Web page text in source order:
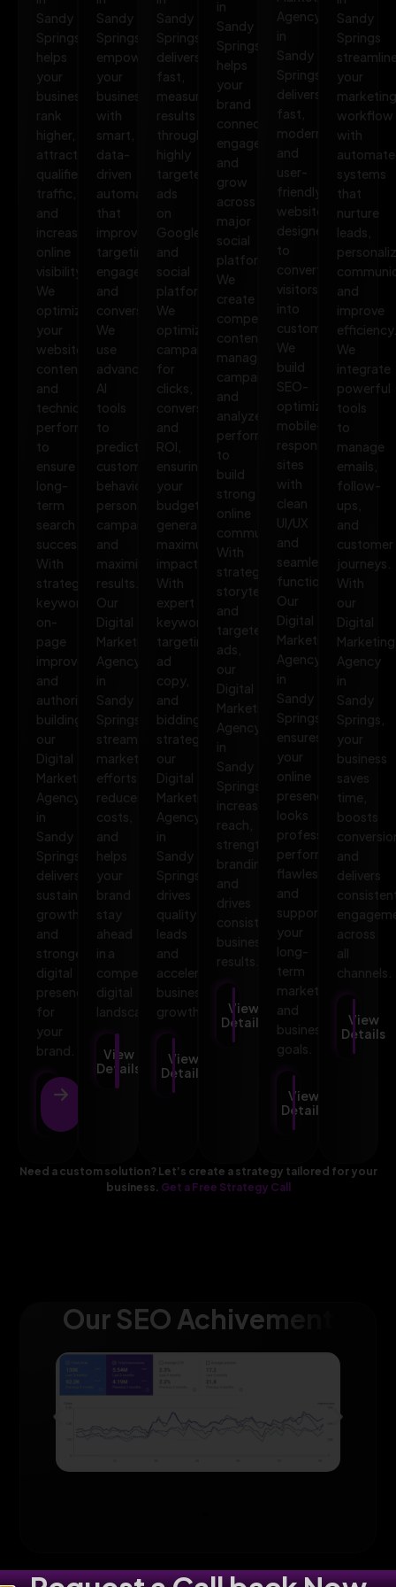
Sandy
Springs
helps
your
business
rank
higher,
attract
qualified
traffic,
and
increase
online
visibility.
We
optimize
your
website,
content,
and
technical
performance
to
ensure
long-
term
search
success.
With
strategic
keywords,
on-
page
improvements,
and
authority
building,
our
Digital
Marketing
Agency
in
Sandy
Springs
delivers
sustainable
growth
and
stronger
digital
presence
for
your
brand.
View
Details
Sandy
Springs
empowers
your
business
with
smart,
data-
driven
automation
that
improves
targeting,
engagement,
and
conversions.
We
use
advanced
AI
tools
to
predict
customer
behavior,
personalize
campaigns,
and
maximize
results.
Our
Digital
Marketing
Agency
in
Sandy
Springs
streamlines
marketing
efforts,
reduces
costs,
and
helps
your
brand
stay
ahead
in a
competitive
digital
landscape.
View
Details
Sandy
Springs
delivers
fast,
measurable
results
through
highly
targeted
ads
on
Google
and
social
platforms.
We
optimize
campaigns
for
clicks,
conversions,
and
ROI,
ensuring
your
budget
generates
maximum
impact.
With
expert
keyword
targeting,
ad
copy,
and
bidding
strategies,
our
Digital
Marketing
Agency
in
Sandy
Springs
drives
quality
leads
and
accelerates
business
growth.
View
Details
in
Sandy
Springs
helps
your
brand
connect,
engage,
and
grow
across
major
social
platforms.
We
create
compelling
content,
manage
campaigns,
and
analyze
performance
to
build
strong
online
communities.
With
strategic
storytelling
and
targeted
ads,
our
Digital
Marketing
Agency
in
Sandy
Springs
increases
reach,
strengthens
branding,
and
drives
consistent
business
results.
View
Details
Agency
in
Sandy
Springs
delivers
fast,
modern,
and
user-
friendly
websites
designed
to
convert
visitors
into
customers.
We
build
SEO-
optimized,
mobile-
responsive
sites
with
clean
UI/UX
and
seamless
functionality.
Our
Digital
Marketing
Agency
in
Sandy
Springs
ensures
your
online
presence
looks
professional,
performs
flawlessly,
and
supports
your
long-
term
marketing
and
business
goals.
View
Details
Sandy
Springs
your
marketing
workflow
with
systems
that
nurture
leads,
and
improve
We
integrate
powerful
tools
to
manage
emails,
follow-
ups,
and
customer
journeys.
With
our
Digital
Marketing
Agency
in
Sandy
Springs,
your
business
saves
time,
boosts
and
delivers
across
all
channels.
View
Details
Need a custom solution? Let’s create a strategy tailored for your
business. Get a Free Strategy Call
Our SEO Achivement